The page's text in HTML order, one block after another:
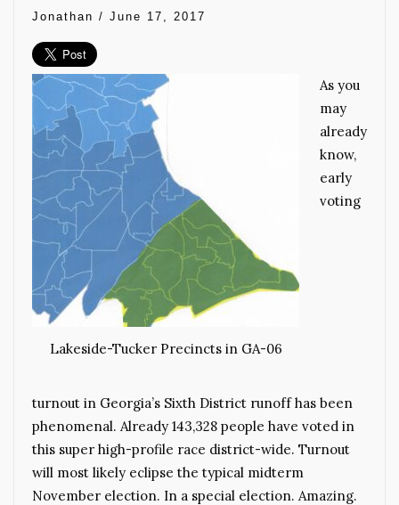
Jonathan / June 17, 2017
Lakeside-Tucker Precincts in GA-06
As you
may
already
know,
early
voting
turnout in Georgia’s Sixth District runoff has been
phenomenal. Already 143,328 people have voted in
this super high-profile race district-wide. Turnout
will most likely eclipse the typical midterm
November election. In a special election. Amazing.